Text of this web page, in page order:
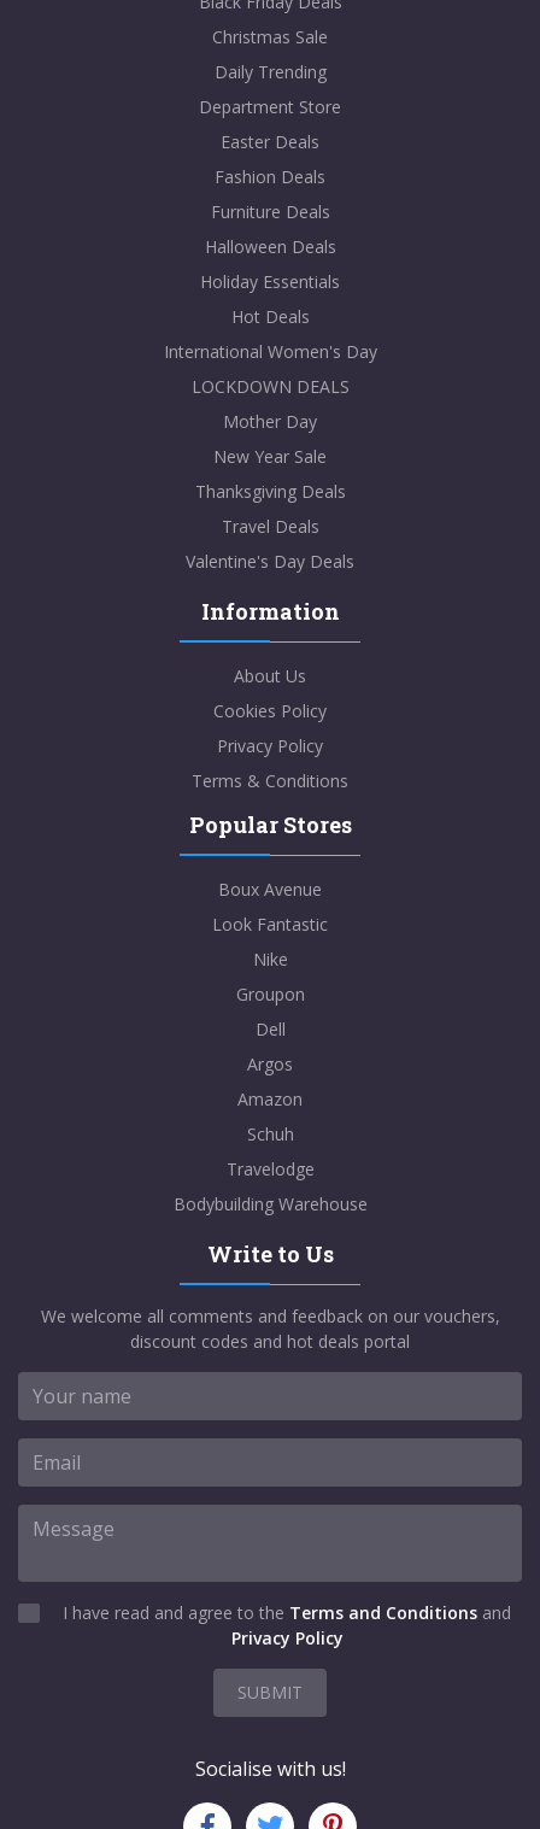
Christmas Sale
Daily Trending
Department Store
Easter Deals
Fashion Deals
Furniture Deals
Halloween Deals
Holiday Essentials
Hot Deals
International Women's Day
LOCKDOWN DEALS
Mother Day
New Year Sale
Thanksgiving Deals
Travel Deals
Valentine's Day Deals
Information
About Us
Cookies Policy
Privacy Policy
Terms & Conditions
Popular Stores
Boux Avenue
Look Fantastic
Nike
Groupon
Dell
Argos
Amazon
Schuh
Travelodge
Bodybuilding Warehouse
Write to Us
We welcome all comments and feedback on our vouchers,
discount codes and hot deals portal
I have read and agree to the Terms and Conditions and
Privacy Policy
SUBMIT
Socialise with us!